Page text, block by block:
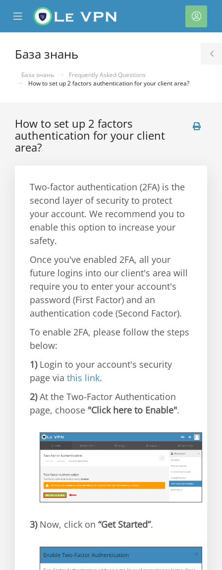
Mobile
Menu
База знань
База знань
Frequently Asked Questions
How to set up 2 factors authentication for your client area?
How to set up 2 factors
authentication for your client
area?
Two-factor authentication (2FA) is the
second layer of security to protect
your account. We recommend you to
enable this option to increase your
safety.
Once you've enabled 2FA, all your
future logins into our client's area will
require you to enter your account's
password (First Factor) and an
authentication code (Second Factor).
To enable 2FA, please follow the steps
below:
1)Login to your account's security
page via this link.
2)At the Two-Factor Authentication
page, choose "Click here to Enable".
3)Now, click on “Get Started”.